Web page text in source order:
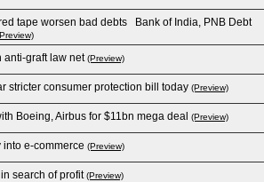
tape worsen bad debts Bank of India, PNB Debt
anti-graft law net (Preview)
stricter consumer protection bill today (Preview)
Boeing, Airbus for $11bn mega deal (Preview)
into e-commerce (Preview)
search of profit (Preview)